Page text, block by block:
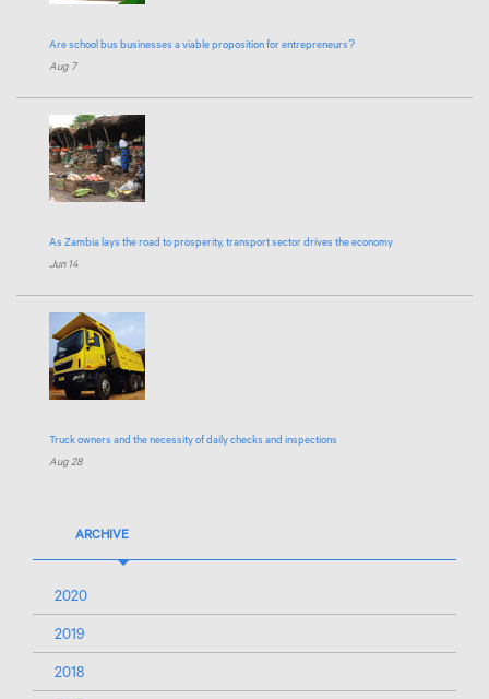
Are school bus businesses a viable proposition for entrepreneurs?
Aug 7
As Zambia lays the road to prosperity, transport sector drives the economy
Jun 14
Truck owners and the necessity of daily checks and inspections
Aug 28
ARCHIVE
2020
2019
2018